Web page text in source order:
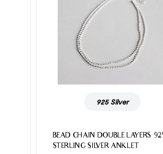
925 Silver
BEAD CHAIN DOUBLE LAYERS
STERLING SILVER ANKLET